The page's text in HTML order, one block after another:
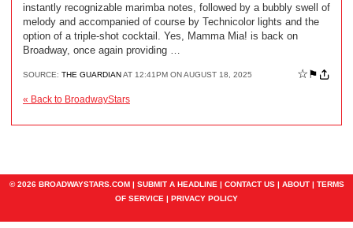
instantly recognizable marimba notes, followed by a bubbly swell of
melody and accompanied of course by Technicolor lights and the
option of a triple-shot cocktail. Yes, Mamma Mia! is back on
Broadway, once again providing …
SOURCE: THE GUARDIANAT 12:41PM ON AUGUST 18, 2025 ☆ ⚑
« Back to BroadwayStars
© 2026 BROADWAYSTARS.COM | SUBMIT A HEADLINE | CONTACT US| ABOUT| TERMS
OF SERVICE | PRIVACY POLICY